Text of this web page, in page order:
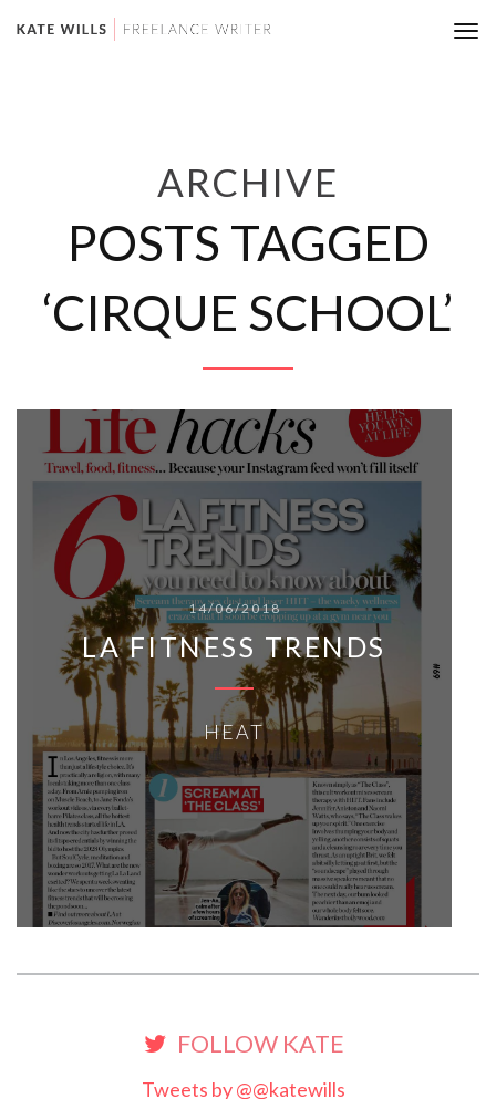
ARCHIVE
POSTS TAGGED
‘CIRQUE SCHOOL’
14/06/2018
LA FITNESS TRENDS
HEAT
FOLLOW KATE
Tweets by @@katewills